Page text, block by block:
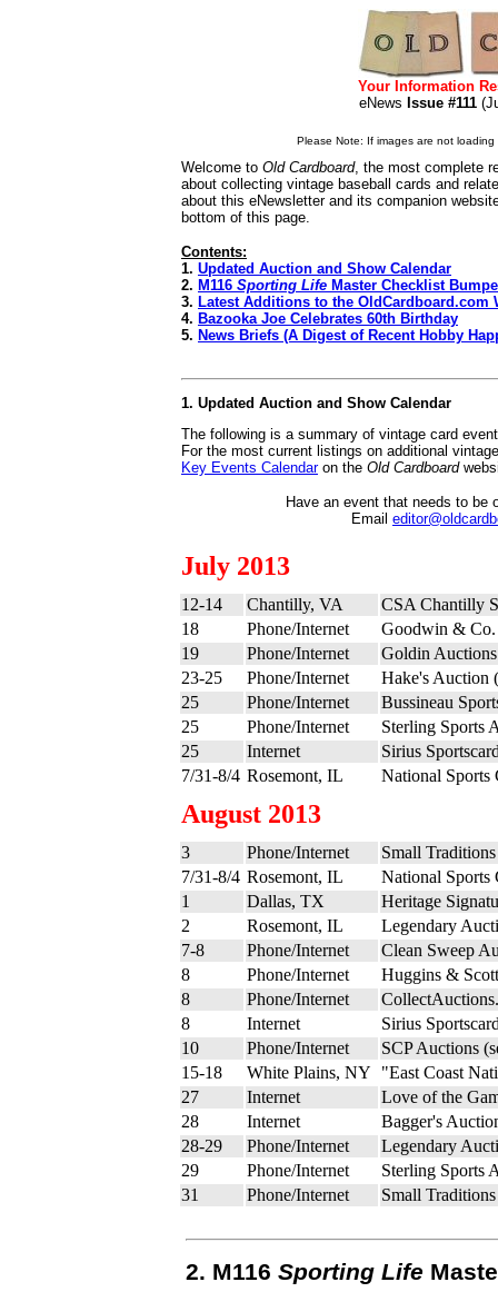
Your Information
eNews Issue #111
Please Note: If images are not
Welcome to Old Cardboard, the most complete
about collecting vintage baseball cards and
about this eNewsletter and its companion
bottom of this page.
Contents:
1. Updated Auction and Show Calendar
2. M116 Sporting Life Master Checklist
3. Latest Additions to the OldCardboard.com
4. Bazooka Joe Celebrates 60th Birthday
5. News Briefs (A Digest of Recent Hobby
1. Updated Auction and Show Calendar
The following is a summary of vintage card
For the most current listings on additional
Key Events Calendaron the Old Cardboard
Have an event that needs to be
Email
July 2013
12-14 Chantilly, VA
CSA Chantilly
18
Phone/Internet
Goodwin &
19
Phone/Internet
Goldin
23-25
Phone/Internet
Hake's Auction
25
Phone/Internet
Bussineau
25
Phone/Internet
Sterling Sports
25
Internet
Sirius
7/31-8/4 Rosemont, IL National Sports
August 2013
3 Phone/Internet
Small
7/31-8/4 Rosemont, IL
National Sports
1
Dallas, TX
Heritage
2
Rosemont, IL
Legendary
7-8
Phone/Internet
Clean Sweep
8
Phone/Internet
Huggins &
8
Phone/Internet
8
Internet
Sirius
10
Phone/Internet
SCP Auctions
15-18
White Plains, NY
"East Coast
27
Internet
Love of the
28
Internet
Bagger's
28-29
Phone/Internet
Legendary
29
Phone/Internet
Sterling Sports
31
Phone/Internet Small
2. M116 Sporting Life